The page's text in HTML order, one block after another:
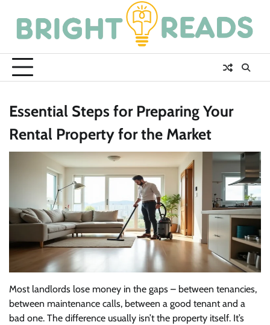
content
Essential Steps for Preparing Your
Rental Property for the Market
Most landlords lose money in the gaps – between tenancies,
between maintenance calls, between a good tenant and a
bad one. The difference usually isn’t the property itself. It’s